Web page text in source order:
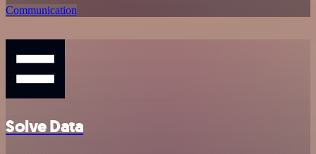
Communication
Solve Data